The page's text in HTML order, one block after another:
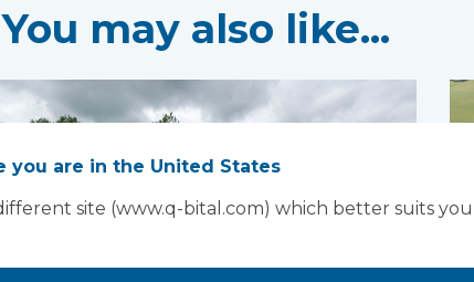
You may also like...
you are in the United States
site (www.q-bital.com) which better suits